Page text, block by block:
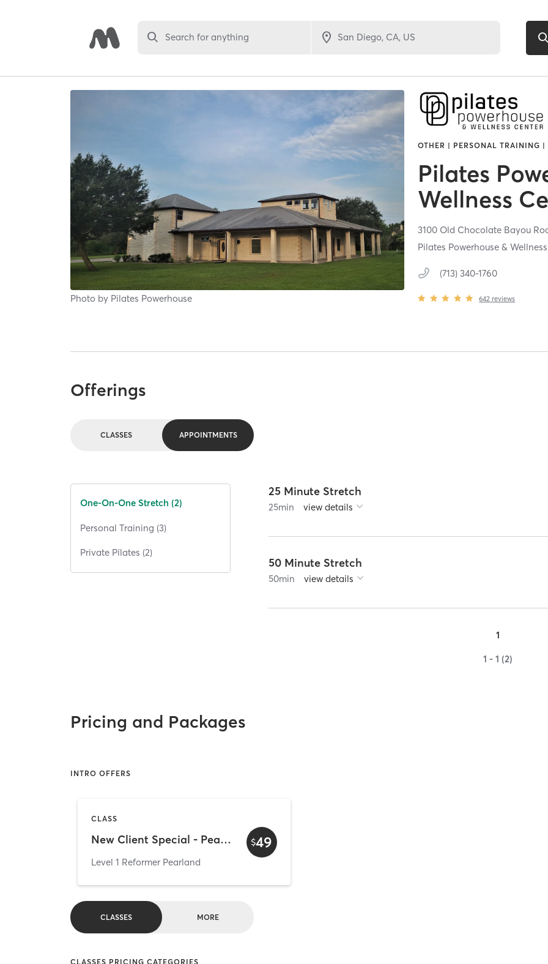
Search for anything
Photo by Pilates Powerhouse
OTHER | PERSONAL TRAINING |
Pilates
Wellness
3100 Old Chocolate Bayou
Pilates Powerhouse &
(713) 340-1760
642 reviews
Offerings
CLASSES APPOINTMENTS
One-On-One Stretch (2)
Personal Training (3)
Private Pilates (2)
25 Minute Stretch
25min view details
50 Minute Stretch
50min view details
1
1 - 1 (2)
Pricing and Packages
INTRO OFFERS
CLASS
New Client Special - Pearland
Level 1 Reformer Pearland
$49
CLASSES MORE
CLASSES PRICING CATEGORIES